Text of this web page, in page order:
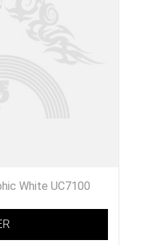
White UC7100